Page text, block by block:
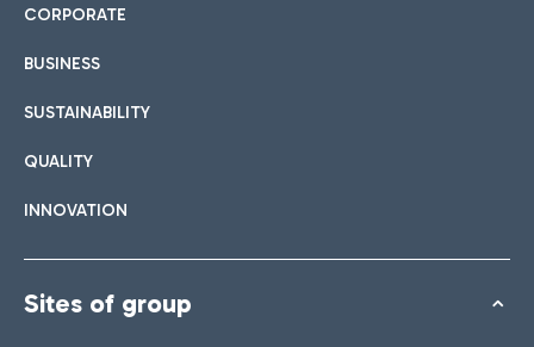
CORPORATE
BUSINESS
SUSTAINABILITY
QUALITY
INNOVATION
Sites of group